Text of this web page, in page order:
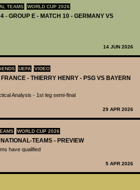
TEAMS WORLD CUP 2026
- GROUP E - MATCH 10 - GERMANY VS
14 JUN 2026
UEFA VIDEO
- THIERRY HENRY - PSG VS BAYERN
Analysis - 1st leg semi-final
29 APR 2026
WORLD CUP 2026
TEAMS - PREVIEW
have qualified
5 APR 2026